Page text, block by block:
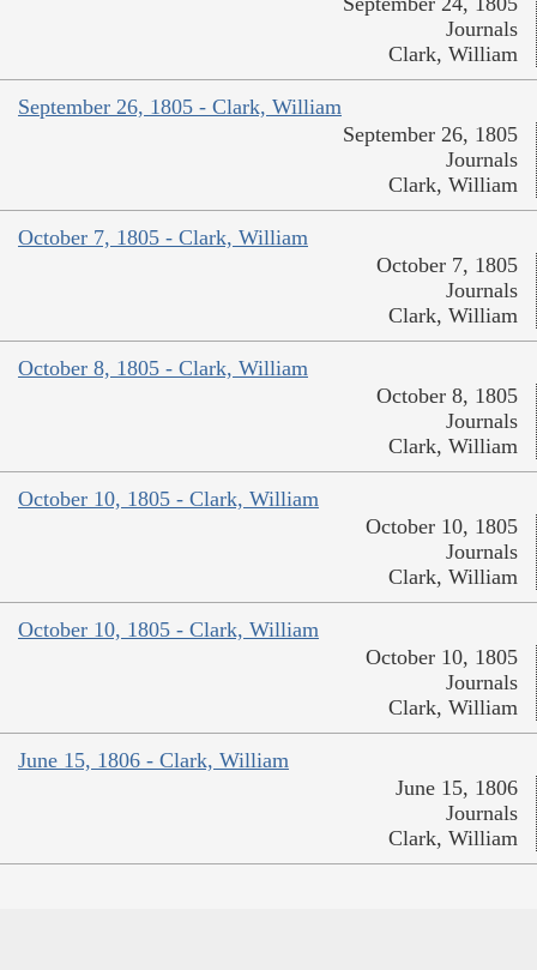
Journals
Clark, William
September 26, 1805 - Clark, William
September 26, 1805
Journals
Clark, William
October 7, 1805 - Clark, William
October 7, 1805
Journals
Clark, William
October 8, 1805 - Clark, William
October 8, 1805
Journals
Clark, William
October 10, 1805 - Clark, William
October 10, 1805
Journals
Clark, William
October 10, 1805 - Clark, William
October 10, 1805
Journals
Clark, William
June 15, 1806 - Clark, William
June 15, 1806
Journals
Clark, William